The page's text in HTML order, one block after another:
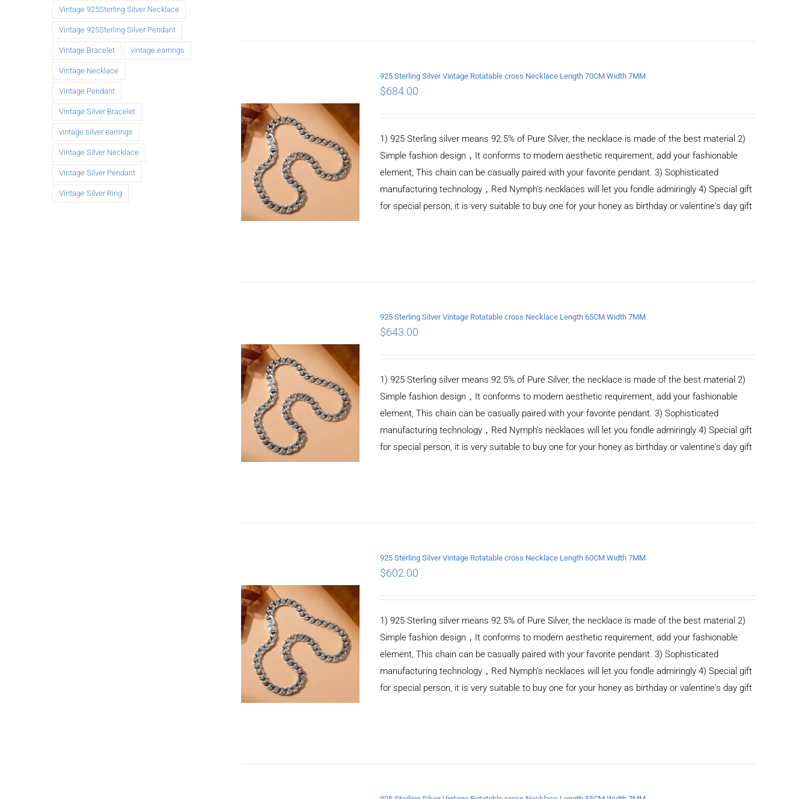
925 Sterling Silver Vintage Rotatable cross Necklace Length 70CM Width 7MM
$684.00
1) 925 Sterling silver means 92.5% of Pure Silver, the necklace is made of the best material 2)
Simple fashion design，It conforms to modern aesthetic requirement, add your fashionable
element, This chain can be casually paired with your favorite pendant. 3) Sophisticated
manufacturing technology，Red Nymph’s necklaces will let you fondle admiringly 4) Special gift
for special person, it is very suitable to buy one for your honey as birthday or valentine's day gift
925 Sterling Silver Vintage Rotatable cross Necklace Length 65CM Width 7MM
$643.00
1) 925 Sterling silver means 92.5% of Pure Silver, the necklace is made of the best material 2)
Simple fashion design，It conforms to modern aesthetic requirement, add your fashionable
element, This chain can be casually paired with your favorite pendant. 3) Sophisticated
manufacturing technology，Red Nymph’s necklaces will let you fondle admiringly 4) Special gift
for special person, it is very suitable to buy one for your honey as birthday or valentine's day gift
925 Sterling Silver Vintage Rotatable cross Necklace Length 60CM Width 7MM
$602.00
1) 925 Sterling silver means 92.5% of Pure Silver, the necklace is made of the best material 2)
Simple fashion design，It conforms to modern aesthetic requirement, add your fashionable
element, This chain can be casually paired with your favorite pendant. 3) Sophisticated
manufacturing technology，Red Nymph’s necklaces will let you fondle admiringly 4) Special gift
for special person, it is very suitable to buy one for your honey as birthday or valentine's day gift
Vintage 925Sterling Silver Necklace
Vintage 925Sterling Silver Pendant
Vintage Bracelet vintage earrings
Vintage Necklace
Vintage Pendant
Vintage Silver Bracelet
vintage silver earrings
Vintage Silver Necklace
Vintage Silver Pendant
Vintage Silver Ring